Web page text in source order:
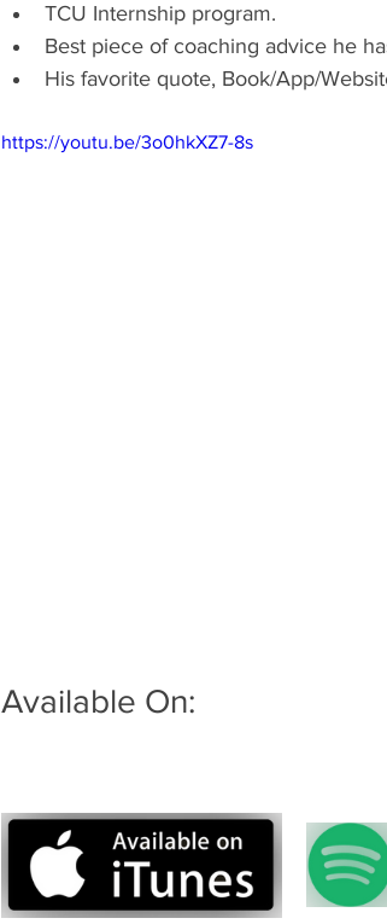
TCU Internship program.
Best piece of coaching advice he
His favorite quote, Book/App/
https://youtu.be/3o0hkXZ7-8s
Available On: